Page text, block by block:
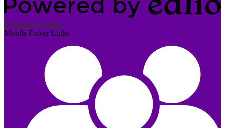
Powered by Edlio
Mobile Footer Links